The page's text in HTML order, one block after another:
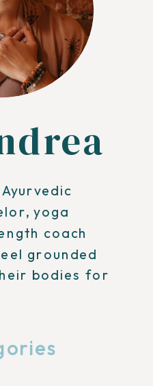
yoga
coach
grounded
bodies for